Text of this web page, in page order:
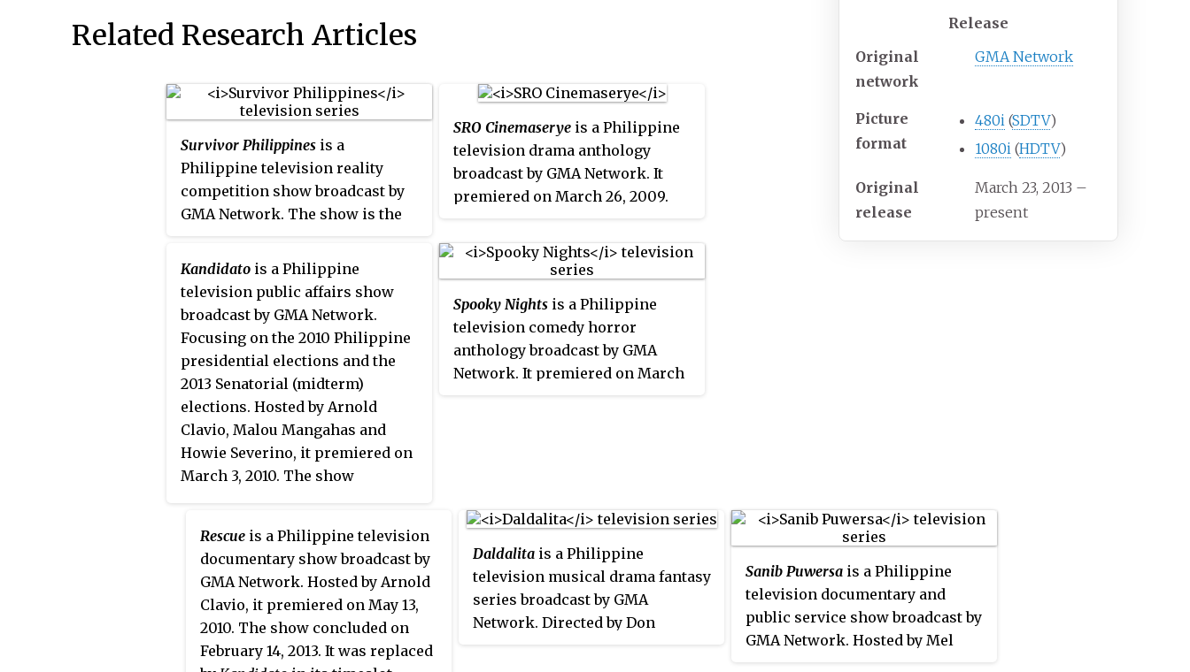
Release
Original
network
GMA Network
Picture
format
480i (SDTV)
1080i (HDTV)
Original
release
March 23, 2013 –
present
Related Research Articles
Survivor Philippines is a
Philippine television reality
competition show broadcast by
GMA Network. The show is the
television seriesSurvivor
premiered on September 15, 2008
on the network's Telebabad line
up. The show concluded on
February 19, 2012 with a total of
269 episodes and 4 seasons. The
first two seasons were hosted by
Paolo Bediones and Richard
Gutierrez hosted the final two
seasons. Since season 2, it aired
internationally through GMA
SRO Cinemaserye is a Philippine
television drama anthology
broadcast by GMA Network. It
premiered on March 26, 2009.
2010 with a total of 35 episodes.
Kandidato is a Philippine
television public affairs show
broadcast by GMA Network.
Focusing on the 2010 Philippine
presidential elections and the
2013 Senatorial (midterm)
elections. Hosted by Arnold
Clavio, Malou Mangahas and
Howie Severino, it premiered on
March 3, 2010. The show
Spooky Nights is a Philippine
television comedy horror
anthology broadcast by GMA
Network. It premiered on March
concluded on April 28, 2012.
Rescue is a Philippine television
documentary show broadcast by
GMA Network. Hosted by Arnold
Clavio, it premiered on May 13,
2010. The show concluded on
February 14, 2013. It was replaced
Daldalita is a Philippine
television musical drama fantasy
series broadcast by GMA
Network. Directed by Don
Sanib Puwersa is a Philippine
television documentary and
public service show broadcast by
GMA Network. Hosted by Mel